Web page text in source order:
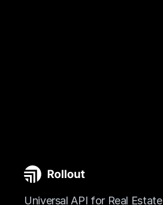
Universal API for Real Estate